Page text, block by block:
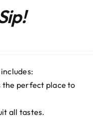
the perfect place to
all tastes.